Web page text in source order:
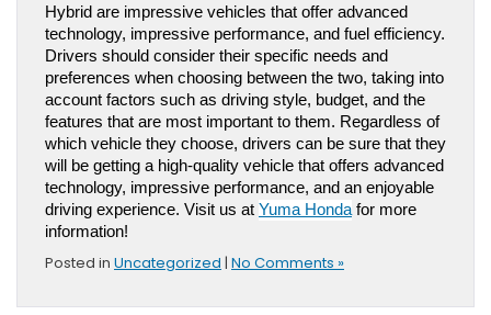
Hybrid are impressive vehicles that offer advanced
technology, impressive performance, and fuel efficiency.
Drivers should consider their specific needs and
preferences when choosing between the two, taking into
account factors such as driving style, budget, and the
features that are most important to them. Regardless of
which vehicle they choose, drivers can be sure that they
will be getting a high-quality vehicle that offers advanced
technology, impressive performance, and an enjoyable
driving experience. Visit us at Yuma Honda for more
information!
Posted in Uncategorized | No Comments »